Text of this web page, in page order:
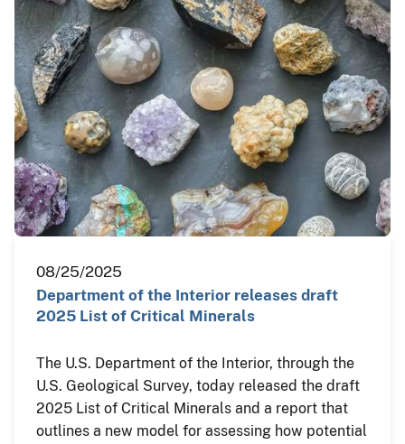
08/25/2025
Department of the Interior releases draft
2025 List of Critical Minerals
The U.S. Department of the Interior, through the
U.S. Geological Survey, today released the draft
2025 List of Critical Minerals and a report that
outlines a new model for assessing how potential